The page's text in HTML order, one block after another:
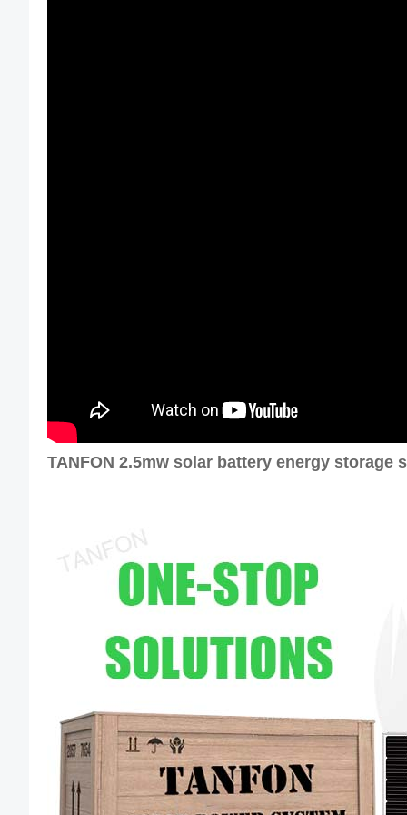
TANFON 2.5mw solar battery energy storage